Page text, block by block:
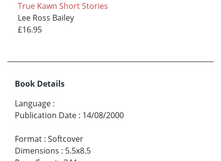
True Kawn Short Stories
Lee Ross Bailey
£16.95
Book Details
Language :
Publication Date : 14/08/2000
Format : Softcover
Dimensions : 5.5x8.5